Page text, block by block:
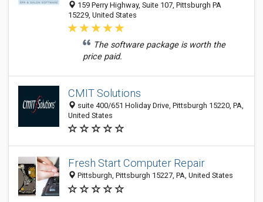
159 Perry Highway, Suite 107, Pittsburgh PA
15229, United States
The software package is worth the
price paid.
CMIT Solutions
suite 400/651 Holiday Drive, Pittsburgh 15220, PA,
United States
Fresh Start Computer Repair
Pittsburgh, Pittsburgh 15227, PA, United States